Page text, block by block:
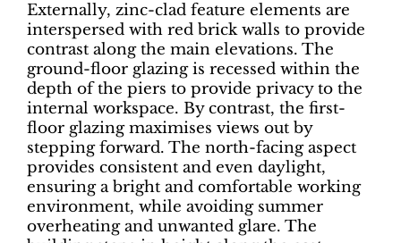
Externally, zinc-clad feature elements are
interspersed with red brick walls to provide
contrast along the main elevations. The
ground-floor glazing is recessed within the
depth of the piers to provide privacy to the
internal workspace. By contrast, the first-
floor glazing maximises views out by
stepping forward. The north-facing aspect
provides consistent and even daylight,
ensuring a bright and comfortable working
environment, while avoiding summer
overheating and unwanted glare. The